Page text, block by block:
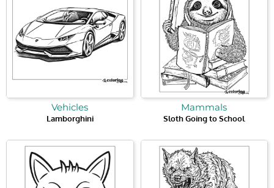
Vehicles
Lamborghini
Mammals
Sloth Going to School